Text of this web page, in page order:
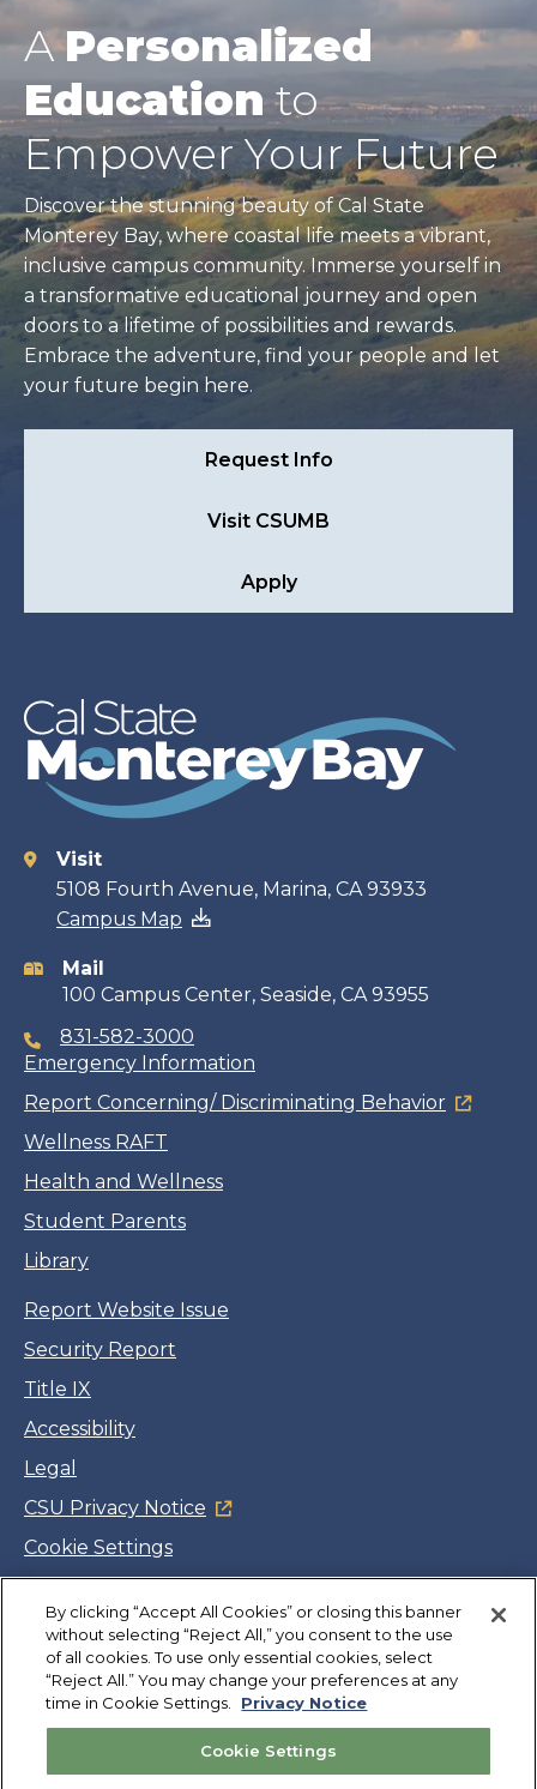
APersonalized
Educationto
Empower Your Future
Discover the stunning beauty of Cal State
Monterey Bay, where coastal life meets a vibrant,
inclusive campus community. Immerse yourself in
a transformative educational journey and open
doors to a lifetime of possibilities and rewards.
Embrace the adventure, find your people and let
your future begin here.
Request Info
Visit CSUMB
Apply
Contact
information
Visit
5108 Fourth Avenue, Marina, CA 93933
Campus Map
Mail
100 Campus Center, Seaside, CA 93955
831-582-3000
Emergency Information
Report Concerning/ Discriminating Behavior
Wellness RAFT
Health and Wellness
Student Parents
Library
Report Website Issue
Security Report
Title IX
Accessibility
Legal
CSU Privacy Notice
Cookie Settings
Facebook
Twitter
LinkedIn
YouTube
Instagram
Copyright©CSUMB 2026
Also of Interest
By clicking “Accept All Cookies” or closing this banner
without selecting “Reject All,” you consent to the use
of all cookies. To use only essential cookies, select
“Reject All.” You may change your preferences at any
time in Cookie Settings.
Privacy Notice
Cookie Settings